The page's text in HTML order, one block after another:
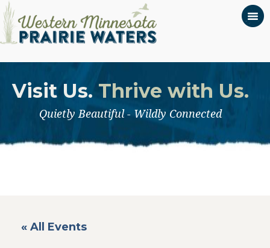
Visit Us. Thrive with Us.
Quietly Beautiful - Wildly Connected
« All Events